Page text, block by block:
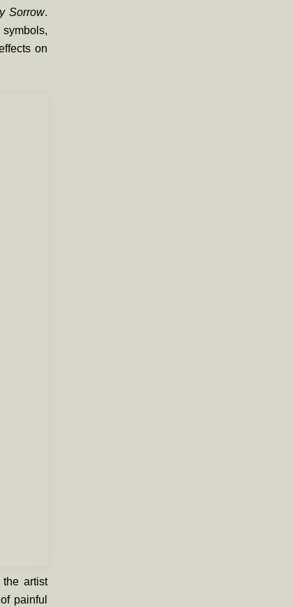
Sorrow.
on
the artist
painful